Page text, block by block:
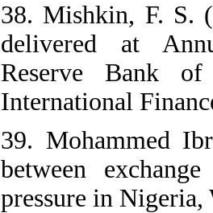
38. Mishkin, F. S.
delivered at
Reserve Bank of
International
39. Mohammed
between
pressure in Nigeria,